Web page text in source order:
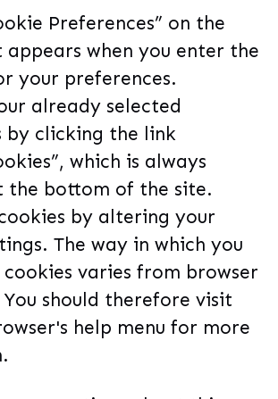
Preferences” on the
when you enter the
your preferences.
already selected
by clicking the link
which is always
the bottom of the site.
by altering your
The way in which you
varies from browser
should therefore visit
help menu for more